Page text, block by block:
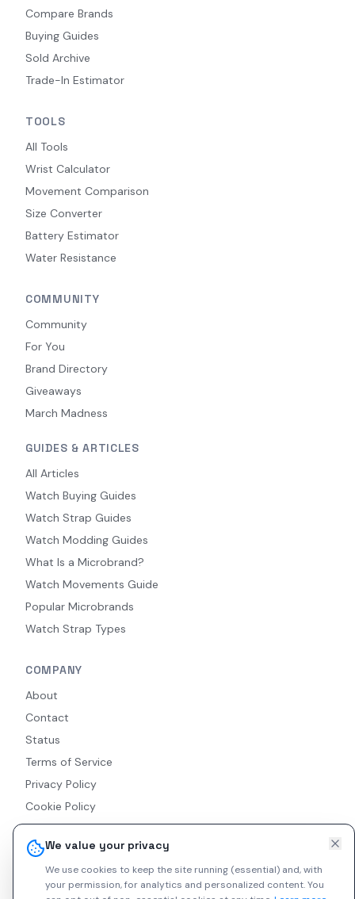
We value your privacy
We use cookies to keep the site running (essential) and, with
your permission, for analytics and personalized content.You
Compare Brands
Buying Guides
Sold Archive
Trade-In Estimator
TOOLS
All Tools
Wrist Calculator
Movement Comparison
Size Converter
Battery Estimator
Water Resistance
COMMUNITY
Community
For You
Brand Directory
Giveaways
March Madness
GUIDES & ARTICLES
All Articles
Watch Buying Guides
Watch Strap Guides
Watch Modding Guides
What Is a Microbrand?
Watch Movements Guide
Popular Microbrands
Watch Strap Types
COMPANY
About
Contact
Status
Terms of Service
Privacy Policy
Cookie Policy
Accessibility
RSS Feed